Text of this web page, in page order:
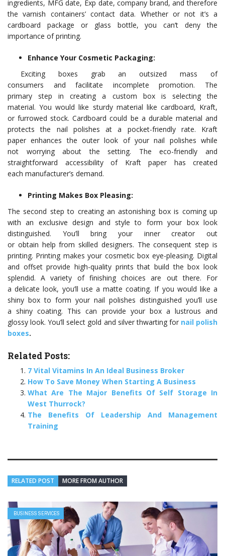
ingredients, MFG date, Exp date, company brand, and therefore
the varnish containers’ contact data. Whether or not it’s a
cardboard package or glass bottle, you can’t deny the
importance of printing.
Enhance Your Cosmetic Packaging:
Exciting boxes grab an outsized mass of
consumers and facilitate incomplete promotion. The
primary step in creating a custom box is selecting the
material. You would like sturdy material like cardboard, Kraft,
or furrowed stock. Cardboard could be a durable material and
protects the nail polishes at a pocket-friendly rate. Kraft
paper enhances the outer look of your nail polishes while
not worrying about the setting. The eco-friendly and
straightforward accessibility of Kraft paper has created
each manufacturer’s demand.
Printing Makes Box Pleasing:
The second step to creating an astonishing box is coming up
with an exclusive design and style to form your box look
distinguished. You’ll bring your inner creator out
or obtain help from skilled designers. The consequent step is
printing. Printing makes your cosmetic box eye-pleasing. Digital
and offset provide high-quality prints that build the box look
splendid. A variety of finishing choices are out there. For
a delicate look, you’ll use a matte coating. If you would like a
shiny box to form your nail polishes distinguished you’ll use
a shiny coating. This can provide your box a lustrous and
glossy look. You’ll select gold and silver thwarting for nail polish
boxes.
Related Posts:
7 Vital Vitamins In An Ideal Business Broker
How To Save Money When Starting A Business
What Are The Major Benefits Of Self Storage In
West Thurrock?
The Benefits Of Leadership And Management
Training
RELATED POST MORE FROM AUTHOR
BUSINESS SERVICES